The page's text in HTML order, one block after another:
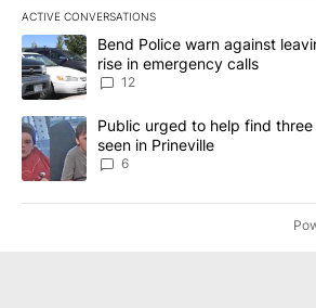
ACTIVE CONVERSATIONS
The following is a list of the most
A trending article titled "Bend Police
Bend Police warn against
rise in emergency calls
12
A trending article titled "Public urged to
Public urged to help find
seen in Prineville
6